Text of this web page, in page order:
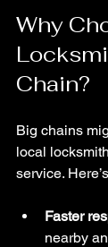
Why
Chain?
Big chains
local
service.
Faster
nearby